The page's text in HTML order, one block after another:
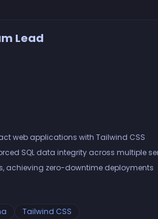
Lead
web applications with Tailwind CSS
SQL data integrity across multiple
achieving zero-downtime deployments
Tailwind CSS